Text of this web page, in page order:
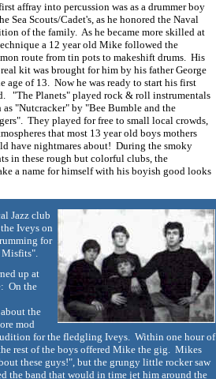
affray into percussion was as a drummer boy
Sea Scouts/Cadet's, as he honored the Naval
of the family. As he became more skilled at
a 12 year old Mike followed the
route from tin pots to makeshift drums. His
kit was brought for him by his father George
age of 13. Now he was ready to start his first
"The Planets" played rock & roll instrumentals
as "Nutcracker" by "Bee Bumble and the
They played for free to small local crowds,
that most 13 year old boys mothers
have nightmares about! During the smoky
in these rough but colorful clubs, the
a name for himself with his boyish good looks
Jazz club
Iveys on
for
Misfits".
up at
On the
the
mod
for the fledgling Iveys. Within one hour of
rest of the boys offered Mike the gig. Mikes
these guys!", but the grungy little rocker saw
the band that would in time jet him around the